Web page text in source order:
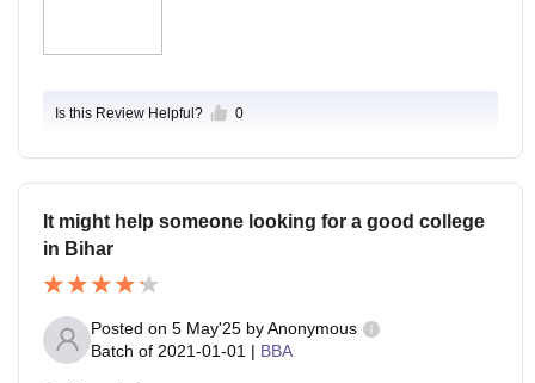
Is this Review Helpful? 0
It might help someone looking for a good college
in Bihar
Posted on 5 May'25 byAnonymous
Batch of 2021-01-01 | BBA